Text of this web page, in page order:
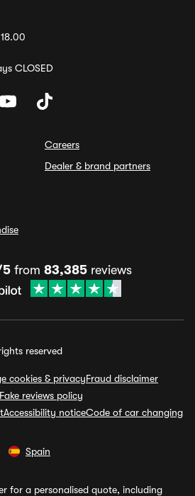
CLOSED
Careers
Dealer & brand partners
5 from 83,385 reviews
reserved
cookies & privacyFraud disclaimer
Fake reviews policy
Accessibility noticeCode of car changing
Spain
for a personalised quote, including